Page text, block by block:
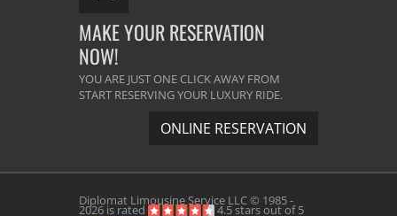
MAKE YOUR RESERVATION
NOW!
YOU ARE JUST ONE CLICK AWAY FROM
START RESERVING YOUR LUXURY RIDE.
ONLINE RESERVATION
Diplomat Limousine Service LLC © 1985 -
2026 is rated 4.5stars out of5